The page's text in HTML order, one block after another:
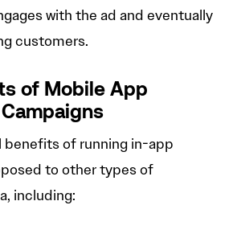
with the ad and eventually
customers.
of Mobile App
benefits of running in-app
to other types of
including: